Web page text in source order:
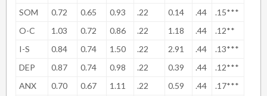
SOM
0.72 0.65 0.93 .22 0.14 .44
.15***
O-C
1.03 0.72 0.86 .22 1.18 .44
.12**
I-S
0.84 0.74 1.50 .22 2.91 .44
.13***
DEP
0.87 0.74 0.98 .22 0.39 .44
.12***
ANX
0.70 0.67 1.11 .22 0.59 .44
.17***